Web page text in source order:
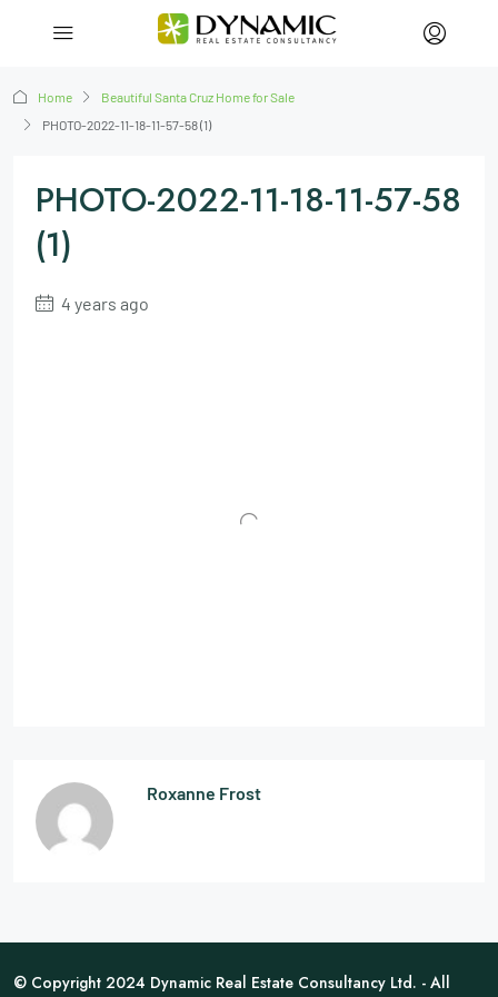
Home
Beautiful Santa Cruz Home for Sale
PHOTO-2022-11-18-11-57-58 (1)
PHOTO-2022-11-18-11-57-58
(1)
4 years ago
Roxanne Frost
© Copyright 2024 Dynamic Real Estate Consultancy Ltd. - All